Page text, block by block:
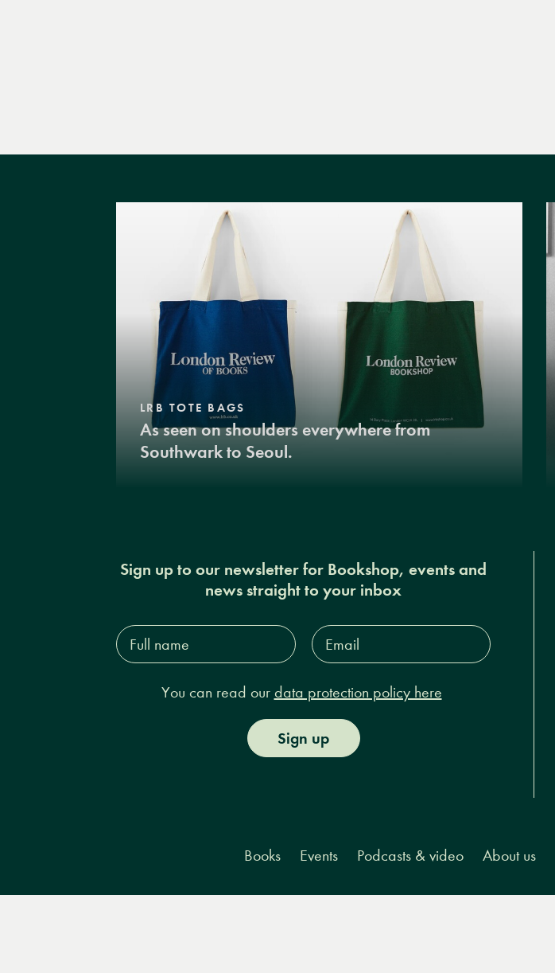
LRB TOTE BAGS
As seen on shoulders everywhere from
Southwark to Seoul.
Sign up to our newsletter for Bookshop, events and
news straight to your inbox
Full
name*
Email
Address*
You can read our data protection policy here
Sign up
Books Events Podcasts & video About us